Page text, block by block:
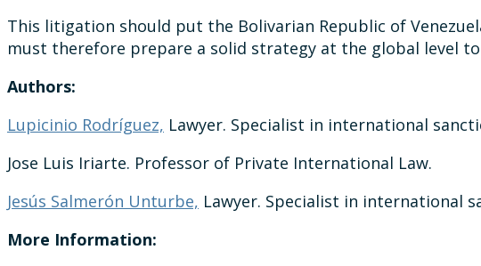
This litigation should put the Bolivarian Republic of
must therefore prepare a solid strategy at the global level
Authors:
Lupicinio Rodríguez, Lawyer. Specialist in international
Jose Luis Iriarte. Professor of Private International Law.
Jesús Salmerón Unturbe, Lawyer. Specialist in international
More Information: